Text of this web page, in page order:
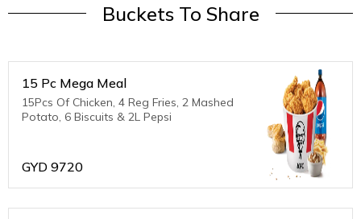
Buckets To Share
15 Pc Mega Meal
15Pcs Of Chicken, 4 Reg Fries, 2 Mashed
Potato, 6 Biscuits & 2L Pepsi
GYD 9720